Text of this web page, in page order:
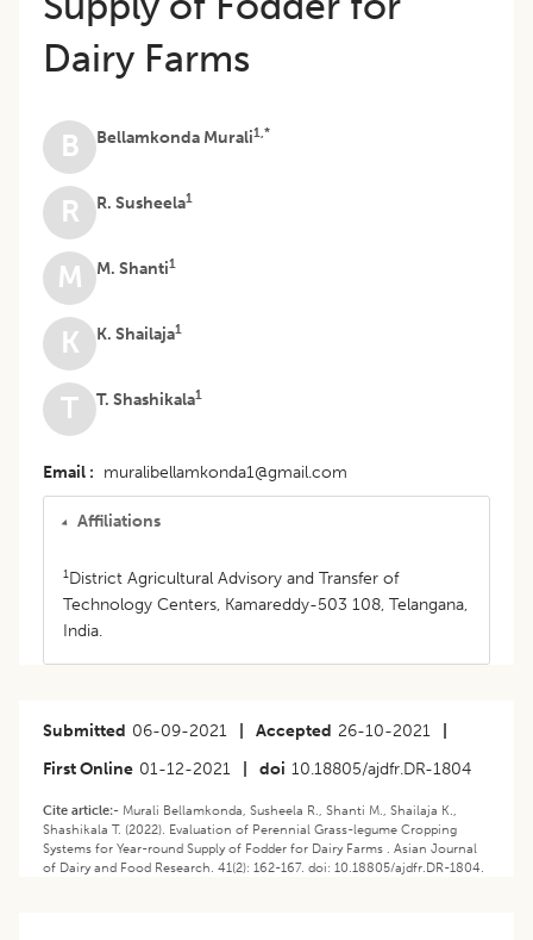
Dairy Farms
B Bellamkonda Murali1,*
R R. Susheela1
M M. Shanti1
K K. Shailaja1
T T. Shashikala1
Email muralibellamkonda1@gmail.com
Affiliations
1District Agricultural Advisory and Transfer of
Technology Centers, Kamareddy-503 108, Telangana,
India.
Submitted 06-09-2021 Accepted 26-10-2021
First Online 01-12-2021 doi 10.18805/ajdfr.DR-1804
Cite article:- Murali Bellamkonda, Susheela R., Shanti M., Shailaja K.,
Shashikala T. (2022). Evaluation of Perennial Grass-legume Cropping
Systems for Year-round Supply of Fodder for Dairy Farms . Asian Journal
of Dairy and Food Research. 41(2): 162-167. doi: 10.18805/ajdfr.DR-1804.